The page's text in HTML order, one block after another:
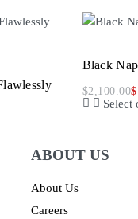
Black
$2,100.00$
Select
ABOUT US
About Us
Careers